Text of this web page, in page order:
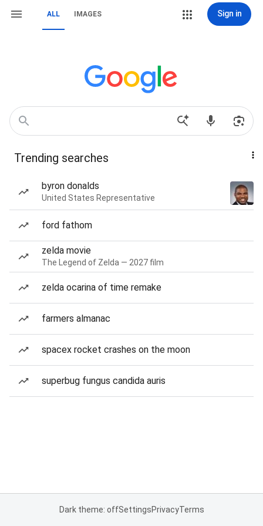
ALL IMAGES Sign in
Trending searches
byron donalds
United States Representative
ford fathom
zelda movie
The Legend of Zelda — 2027 film
zelda ocarina of time remake
farmers almanac
spacex rocket crashes on the moon
superbug fungus candida auris
Dark theme: offSettingsPrivacyTerms